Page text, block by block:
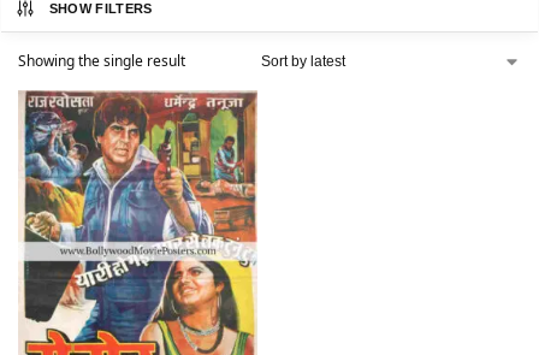
SHOW FILTERS
Showing the single result